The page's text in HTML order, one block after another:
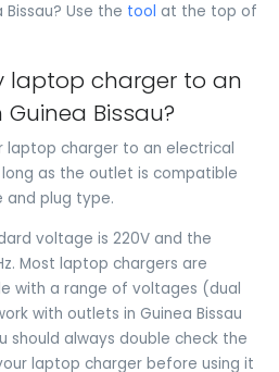
Use the tool at the top of
laptop charger to an
Bissau?
laptop charger to an electrical
long as the outlet is compatible
and plug type.
voltage is 220V and the
Most laptop chargers are
with a range of voltages (dual
with outlets in Guinea Bissau
should always double check the
laptop charger before using it